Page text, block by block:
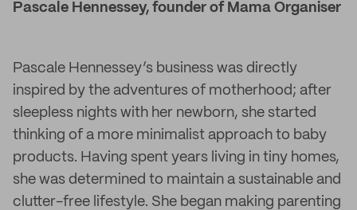
Pascale Hennessey, founder of Mama Organiser
Pascale Hennessey’s business was directly
inspired by the adventures of motherhood; after
sleepless nights with her newborn, she started
thinking of a more minimalist approach to baby
products. Having spent years living in tiny homes,
she was determined to maintain a sustainable and
clutter-free lifestyle. She began making parenting